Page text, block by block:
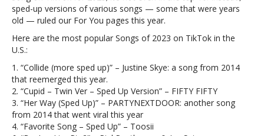
for
Gomez,
Ariana
among
most
sped-up versions of various songs — some that were years
old — ruled our For You pages this year.
Here are the most popular Songs of 2023 on TikTok in the
U.S.:
1. “Collide (more sped up)” – Justine Skye: a song from 2014
that reemerged this year.
2. “Cupid – Twin Ver – Sped Up Version” – FIFTY FIFTY
3. “Her Way (Sped Up)” – PARTYNEXTDOOR: another song
from 2014 that went viral this year
4. “Favorite Song – Sped Up” – Toosii